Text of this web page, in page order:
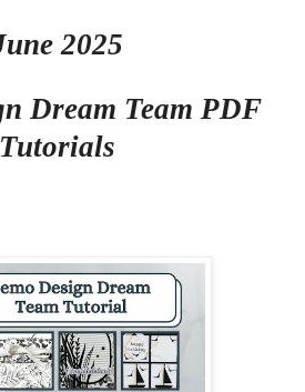
2025
Dream Team PDF
Tutorials